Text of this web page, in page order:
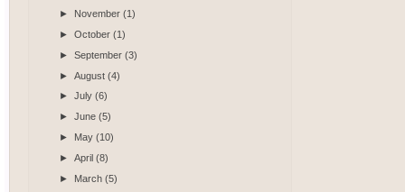
► November(1)
►October(1)
►September(3)
►August(4)
►July(6)
►June(5)
► May(10)
►April(8)
► March(5)